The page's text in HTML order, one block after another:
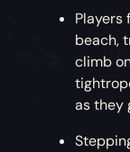
Players
beach,
climb
as they